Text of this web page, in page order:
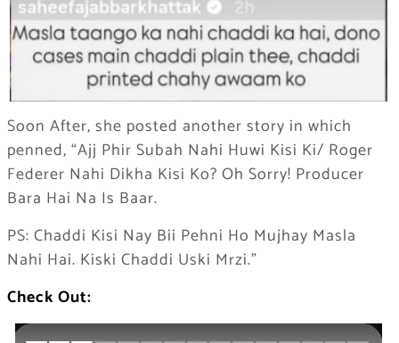
Soon After, she posted another story in which
penned, “Ajj Phir Subah Nahi Huwi Kisi Ki/ Roger
Federer Nahi Dikha Kisi Ko? Oh Sorry! Producer
Bara Hai Na Is Baar.
PS: Chaddi Kisi Nay Bii Pehni Ho Mujhay Masla
Nahi Hai. Kiski Chaddi Uski Mrzi.”
Check Out: